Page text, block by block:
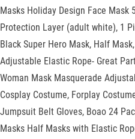
Masks Holiday Design Face Mask
Protection Layer (adult white), 1
Black Super Hero Mask, Half
Adjustable Elastic Rope- Great
Woman Mask Masquerade
Cosplay Costume, Forplay
Jumpsuit Belt Gloves, Boao 24
Masks Half Masks with Elastic